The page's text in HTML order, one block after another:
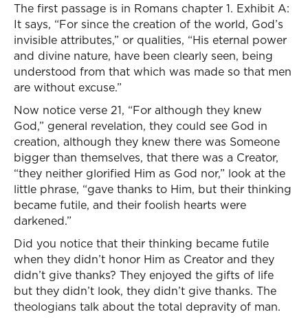
The first passage is in Romans chapter 1. Exhibit A:
It says, “For since the creation of the world, God’s
invisible attributes,” or qualities, “His eternal power
and divine nature, have been clearly seen, being
understood from that which was made so that men
are without excuse.”
Now notice verse 21, “For although they knew
God,” general revelation, they could see God in
creation, although they knew there was Someone
bigger than themselves, that there was a Creator,
“they neither glorified Him as God nor,” look at the
little phrase, “gave thanks to Him, but their thinking
became futile, and their foolish hearts were
darkened.”
Did you notice that their thinking became futile
when they didn’t honor Him as Creator and they
didn’t give thanks? They enjoyed the gifts of life
but they didn’t look, they didn’t give thanks. The
theologians talk about the total depravity of man.